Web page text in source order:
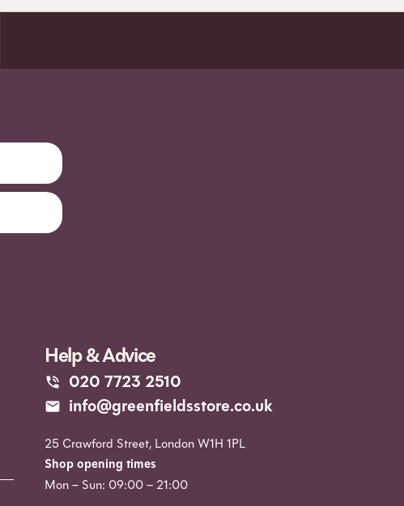
Help & Advice
020 7723 2510
info@greenfieldsstore.co.uk
25 Crawford Street, London W1H 1PL
Shop opening times
Mon – Sun: 09:00 – 21:00